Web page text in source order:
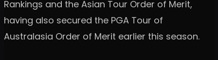
Rankings and the Asian Tour Order of Merit,
having also secured the PGA Tour of
Australasia Order of Merit earlier this season.